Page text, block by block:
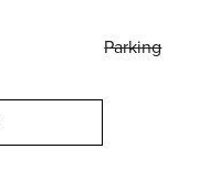
Parking